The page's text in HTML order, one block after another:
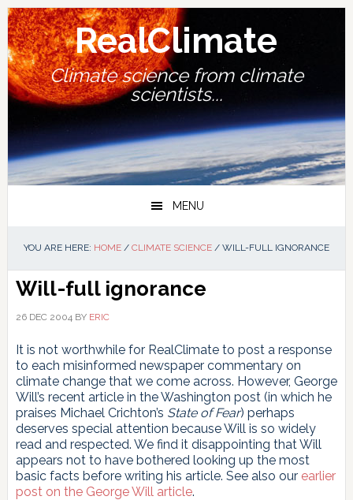
Skip
to
primary
navigation
Skip
to
main
content
Skip
to
primary
sidebar
Skip
to
footer
RealClimate
Climate science from climate
scientists...
MENU
YOU ARE HERE: HOME / CLIMATE SCIENCE /WILL-FULL IGNORANCE
Will-full ignorance
26 DEC 2004BY ERIC
It is not worthwhile for RealClimate to post a response
to each misinformed newspaper commentary on
climate change that we come across. However, George
Will’s recent article in the Washington post (in which he
praises Michael Crichton’s State of Fear) perhaps
deserves special attention because Will is so widely
read and respected. We find it disappointing that Will
appears not to have bothered looking up the most
basic facts before writing his article. See also our earlier
post on the George Will article.